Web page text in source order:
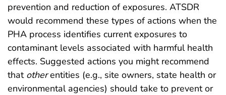
prevention and reduction of exposures. ATSDR
would recommend these types of actions when the
PHA process identifies current exposures to
contaminant levels associated with harmful health
effects. Suggested actions you might recommend
that otherentities (e.g., site owners, state health or
environmental agencies) should take to prevent or